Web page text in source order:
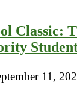
Classic:
11,